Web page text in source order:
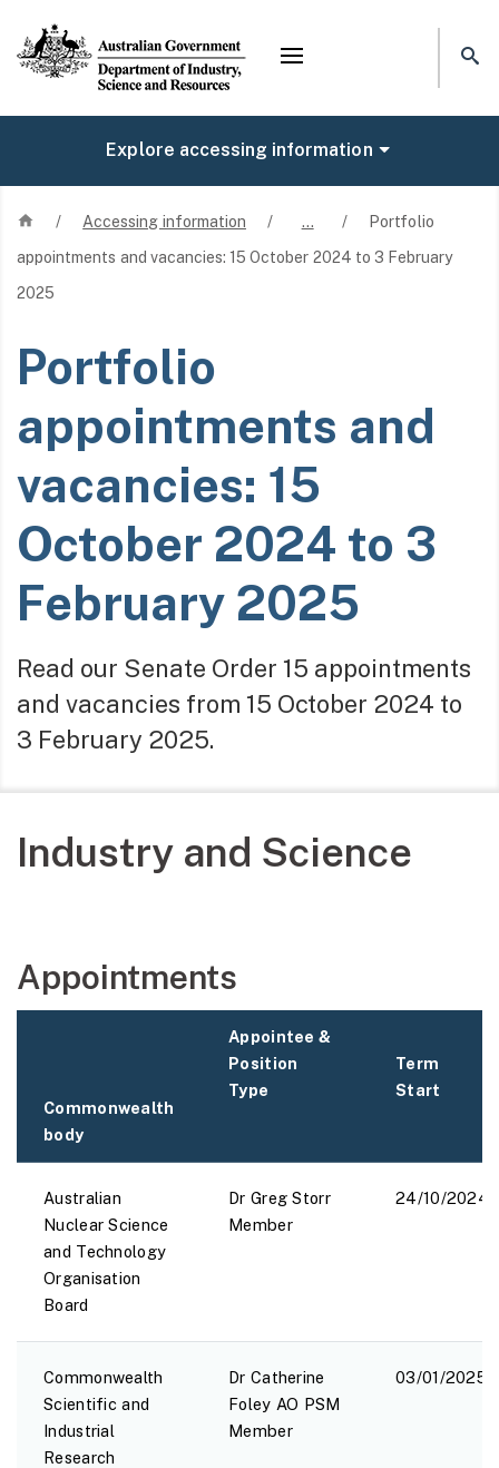
Mega menu
Explore accessing information
Home
/ Accessing information / … /
Portfolio
appointments and vacancies: 15 October 2024 to 3 February
2025
Portfolio
appointments and
vacancies: 15
October 2024 to 3
February 2025
Read our Senate Order 15 appointments
and vacancies from 15 October 2024 to
3 February 2025.
Industry and Science
Appointments
Commonwealth
body
Appointee &
Position
Type
Term
Start
Australian
Nuclear Science
and Technology
Organisation
Board
Dr Greg Storr
Member
24/10/2024
Commonwealth
Scientific and
Industrial
Research
Dr Catherine
Foley AO PSM
Member
03/01/2025